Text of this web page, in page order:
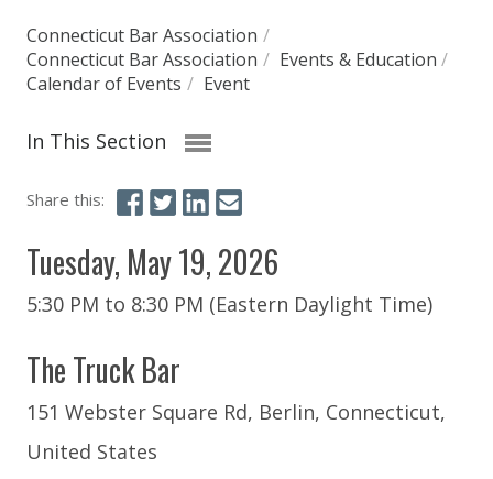
Connecticut Bar Association /
Connecticut Bar Association / Events & Education /
Calendar of Events / Event
In This Section
Share this:
Tuesday, May 19, 2026
5:30 PM to 8:30 PM (Eastern Daylight Time)
The Truck Bar
151 Webster Square Rd, Berlin, Connecticut,
United States